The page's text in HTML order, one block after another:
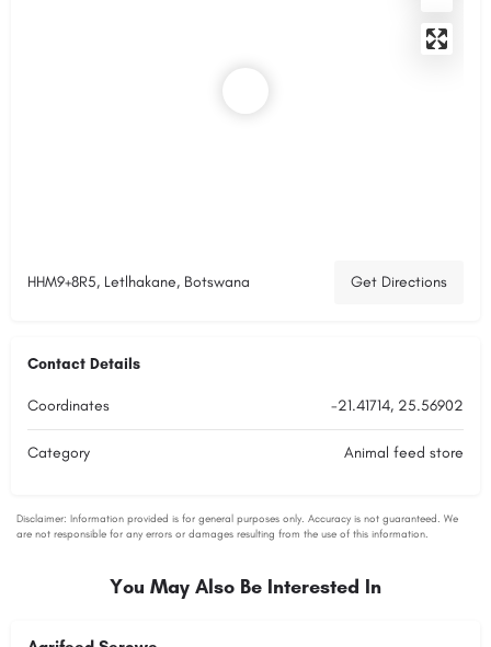
HHM9+8R5, Letlhakane, Botswana Get Directions
Contact Details
Coordinates -21.41714, 25.56902
Category Animal feed store
You May Also Be Interested In